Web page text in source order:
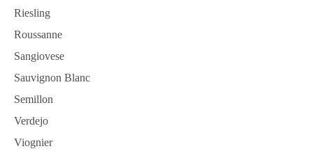
Riesling
Roussanne
Sangiovese
Sauvignon Blanc
Semillon
Verdejo
Viognier